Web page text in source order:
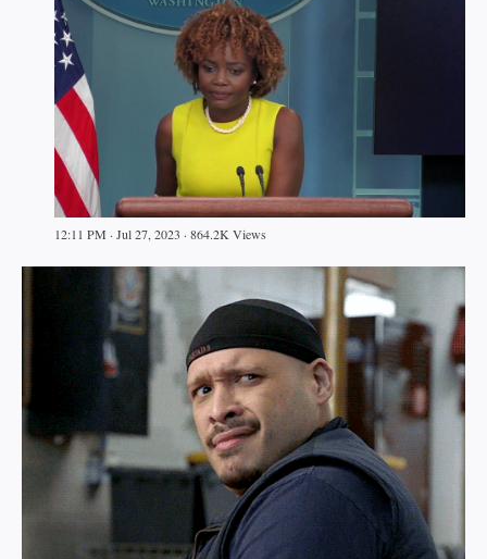
12:11 PM · Jul 27, 2023 · 864.2K Views